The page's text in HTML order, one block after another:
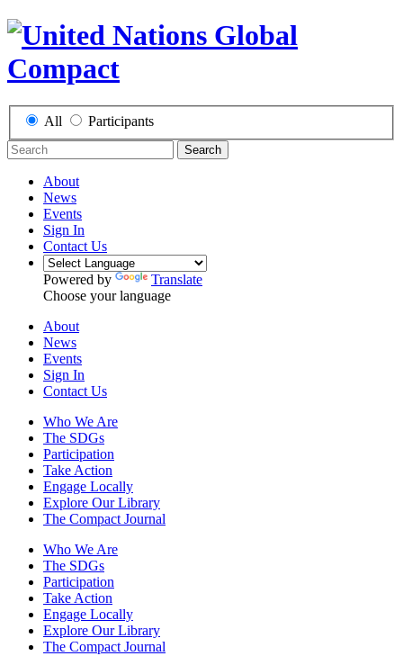
All Participants
Search
About
News
Events
Sign In
Contact Us
Powered by
Translate
Choose your language
About
News
Events
Sign In
Contact Us
Who We Are
The SDGs
Participation
Take Action
Engage Locally
Explore Our Library
The Compact Journal
Who We Are
The SDGs
Participation
Take Action
Engage Locally
Explore Our Library
The Compact Journal